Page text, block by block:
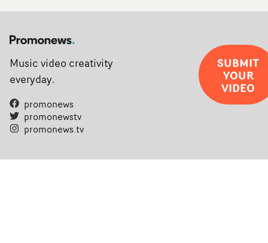
Music video creativity
everyday.
promonews
promonewstv
promonews.tv
SUBMIT
YOUR
VIDEO